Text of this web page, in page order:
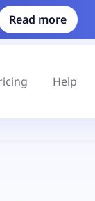
Read more
Help